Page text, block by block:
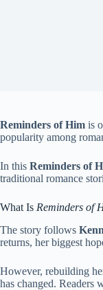
Reminders of Him is
popularity among
In this Reminders of
traditional romance
What Is Reminders of
The story follows
returns, her biggest
However, rebuilding
has changed. Readers